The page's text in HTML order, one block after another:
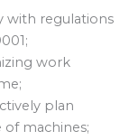
regulations
work
plan
machines;